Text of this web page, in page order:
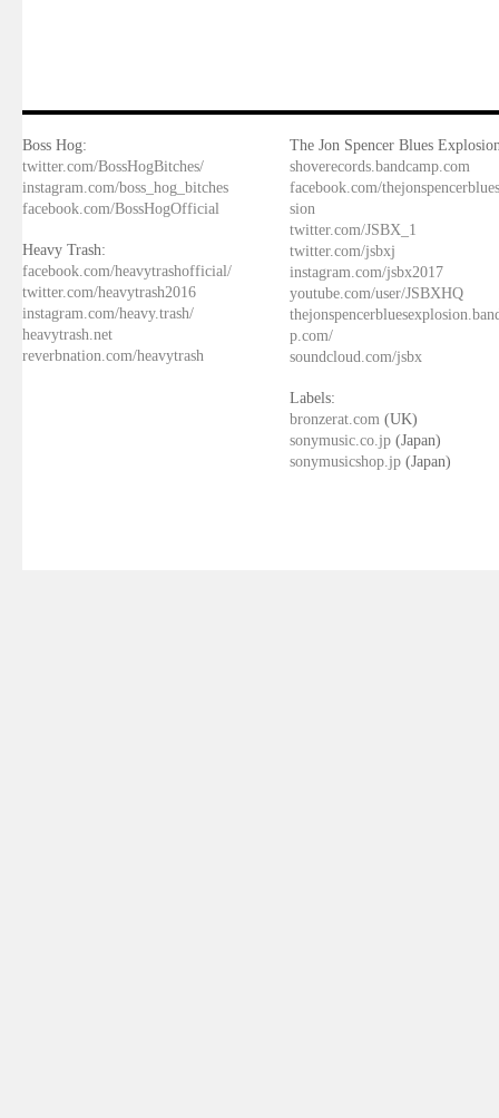
Boss Hog:
twitter.com/BossHogBitches/
instagram.com/boss_hog_bitches
facebook.com/BossHogOfficial
Heavy Trash:
facebook.com/heavytrashofficial/
twitter.com/heavytrash2016
instagram.com/heavy.trash/
heavytrash.net
reverbnation.com/heavytrash
The Jon Spencer Blues
shoverecords.bandcamp.com
facebook.com/
sion
twitter.com/JSBX_1
twitter.com/jsbxj
instagram.com/jsbx2017
youtube.com/user/JSBXHQ
p.com/
soundcloud.com/jsbx
Labels:
bronzerat.com (UK)
sonymusic.co.jp (Japan)
sonymusicshop.jp (Japan)